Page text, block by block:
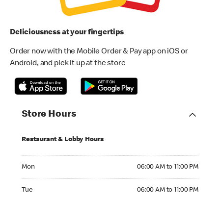
Deliciousness at your fingertips
Order now with the Mobile Order & Pay app on iOS or
Android, and pick it up at the store
Store Hours
Restaurant & Lobby Hours
Mon 06:00 AM to 11:00 PM
Tue 06:00 AM to 11:00 PM